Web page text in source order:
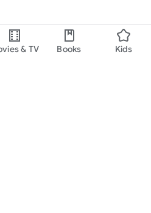
& TV Books Kids